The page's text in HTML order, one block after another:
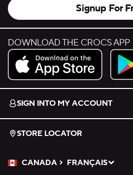
Signup For
DOWNLOAD THE CROCS APP
Download on the App Store.
Get it
SIGN INTO MY ACCOUNT
STORE LOCATOR
CANADA
Please Select a Language.
FRANÇAIS
Selected